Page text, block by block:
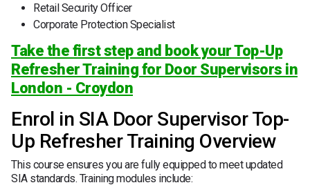
Retail Security Officer
Corporate Protection Specialist
Take the first step and book your Top-Up
Refresher Training for Door Supervisors in
London - Croydon
Enrol in SIA Door Supervisor Top-
Up Refresher Training Overview
This course ensures you are fully equipped to meet updated
SIA standards. Training modules include: